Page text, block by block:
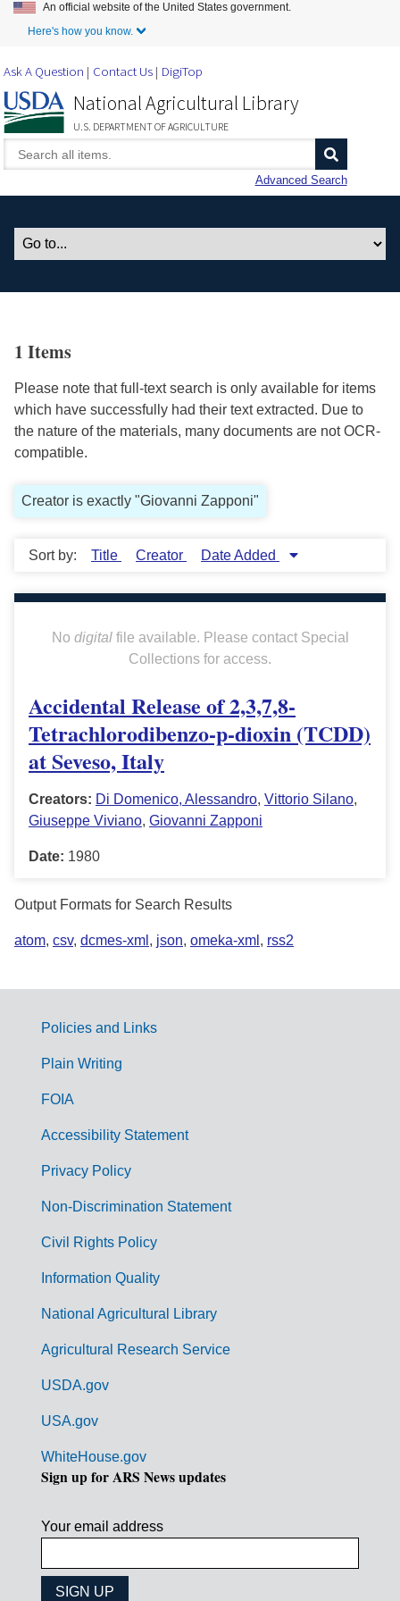
Skip to Main Content
An official website of the United States government.
Here's how you know.
Ask A Question Contact Us DigiTop
National Agricultural Library
U.S. DEPARTMENT OF AGRICULTURE
Advanced Search
1 Items
Please note that full-text search is only available for items
which have successfully had their text extracted. Due to
the nature of the materials, many documents are not OCR-
compatible.
Creator is exactly "Giovanni Zapponi"
Sort by: Title Creator Date Added
No digitalfile available. Please contact Special
Collections for access.
Accidental Release of 2,3,7,8-
Tetrachlorodibenzo-p-dioxin (TCDD)
at Seveso, Italy
Creators: Di Domenico, Alessandro, Vittorio Silano,
Giuseppe Viviano, Giovanni Zapponi
Date: 1980
Output Formats for Search Results
atom, csv, dcmes-xml , json, omeka-xml , rss2
G
m
Policies and Links
Plain Writing
FOIA
Accessibility Statement
Privacy Policy
Non-Discrimination Statement
Civil Rights Policy
Information Quality
National Agricultural Library
Agricultural Research Service
USDA.gov
USA.gov
WhiteHouse.gov
Sign up for ARS News updates
Your email address